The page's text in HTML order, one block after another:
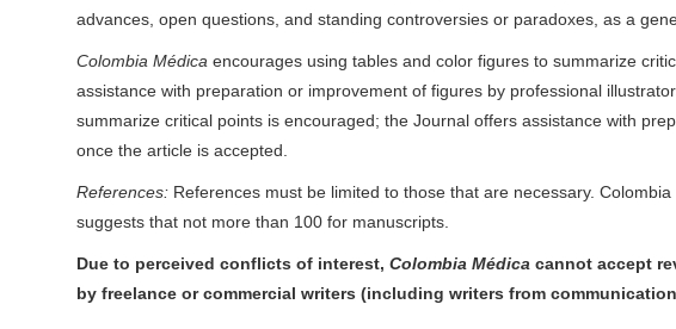
advances, open questions, and standing controversies or paradoxes, as a
Colombia Médica encourages using tables and color figures to summarize
assistance with preparation or improvement of figures by professional
summarize critical points is encouraged; the Journal offers assistance with
once the article is accepted.
References: References must be limited to those that are necessary.
suggests that not more than 100 for manuscripts.
Due to perceived conflicts of interest, Colombia Médica cannot accept
by freelance or commercial writers (including writers from